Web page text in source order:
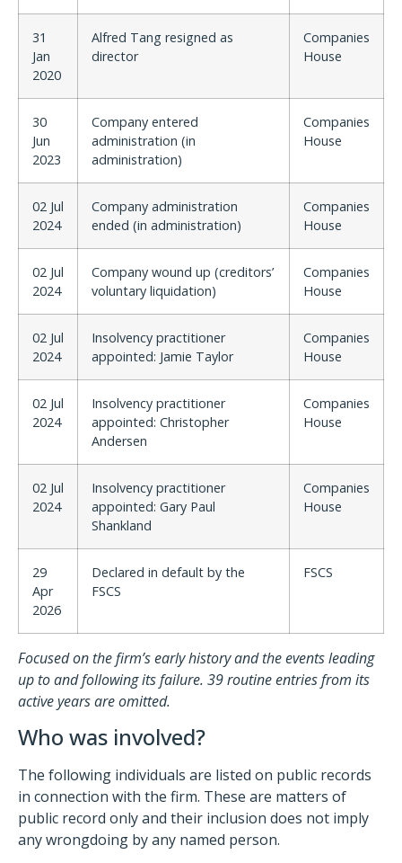
31
Jan
2020
Alfred Tang resigned as
director
Companies
House
30
Jun
2023
Company entered
administration (in
administration)
Companies
House
02 Jul
2024
Company administration
ended (in administration)
Companies
House
02 Jul
2024
Company wound up (creditors’
voluntary liquidation)
Companies
House
02 Jul
2024
Insolvency practitioner
appointed: Jamie Taylor
Companies
House
02 Jul
2024
Insolvency practitioner
appointed: Christopher
Andersen
Companies
House
02 Jul
2024
Insolvency practitioner
appointed: Gary Paul
Shankland
Companies
House
29
Apr
2026
Declared in default by the
FSCS
FSCS
Focused on the firm’s early history and the events leading
up to and following its failure. 39 routine entries from its
active years are omitted.
Who was involved?
The following individuals are listed on public records
in connection with the firm. These are matters of
public record only and their inclusion does not imply
any wrongdoing by any named person.